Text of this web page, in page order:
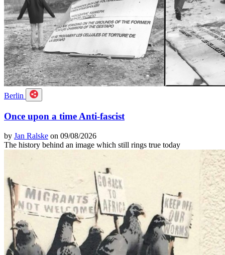
Berlin
Once upon a time Anti-fascist
by Jan Ralske on 09/08/2026
The history behind an image which still rings true today